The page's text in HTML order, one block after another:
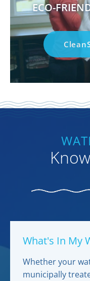
ECO-
What's In My
Whether your
municipally